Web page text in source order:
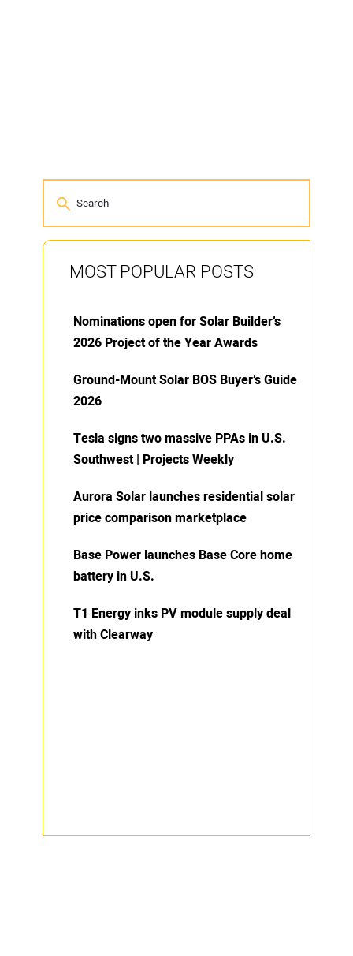
MOST POPULAR POSTS
Nominations open for Solar Builder’s
2026 Project of the Year Awards
Ground-Mount Solar BOS Buyer’s Guide
2026
Tesla signs two massive PPAs in U.S.
Southwest | Projects Weekly
Aurora Solar launches residential solar
price comparison marketplace
Base Power launches Base Core home
battery in U.S.
T1 Energy inks PV module supply deal
with Clearway